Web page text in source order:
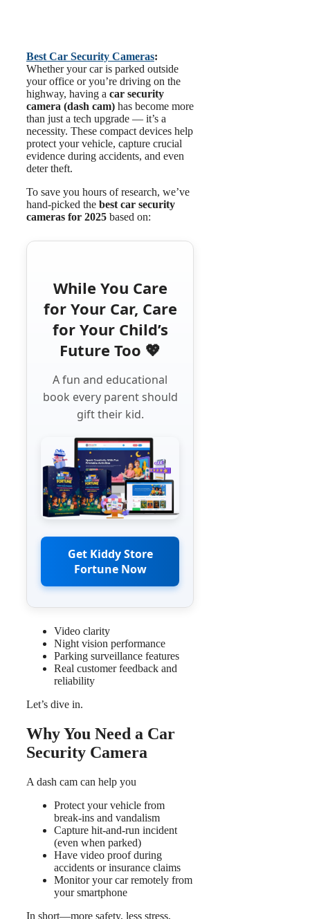
Best Car Security Cameras:
Whether your car is parked outside
your office or you’re driving on the
highway, having a car security
camera (dash cam) has become more
than just a tech upgrade — it’s a
necessity. These compact devices help
protect your vehicle, capture crucial
evidence during accidents, and even
deter theft.
To save you hours of research, we’ve
hand-picked the best car security
cameras for 2025 based on:
While You Care
for Your Car, Care
for Your Child’s
Future Too 💖
A fun and educational
book every parent should
gift their kid.
Get Kiddy Store
Fortune Now
Video clarity
Night vision performance
Parking surveillance features
Real customer feedback and
reliability
Let’s dive in.
Why You Need a Car
Security Camera
A dash cam can help you
Protect your vehicle from
break-ins and vandalism
Capture hit-and-run incident
(even when parked)
Have video proof during
accidents or insurance claims
Monitor your car remotely from
your smartphone
In short—more safety, less stress.